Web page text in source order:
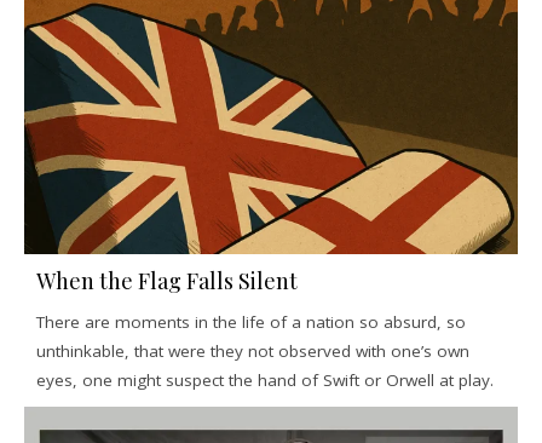
When the Flag Falls Silent
There are moments in the life of a nation so absurd, so
unthinkable, that were they not observed with one’s own
eyes, one might suspect the hand of Swift or Orwell at play.